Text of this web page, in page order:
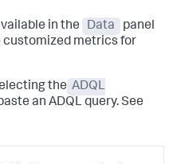
in the Data
panel
customized metrics for
the ADQL
an ADQL query. See